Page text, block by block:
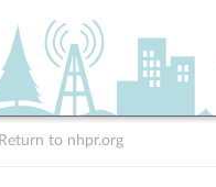
Return to nhpr.org